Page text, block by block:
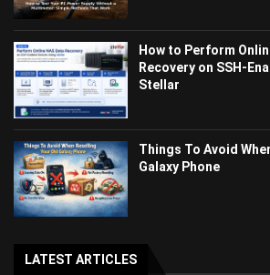
How to Perform
Recovery on SSH-
Stellar
Things To Avoid
Galaxy Phone
LATEST ARTICLES